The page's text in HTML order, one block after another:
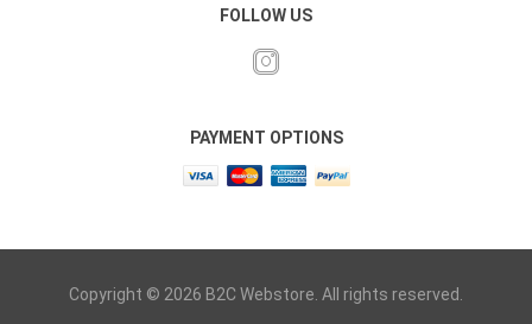
FOLLOW US
PAYMENT OPTIONS
Copyright © 2026 B2C Webstore. All rights reserved.